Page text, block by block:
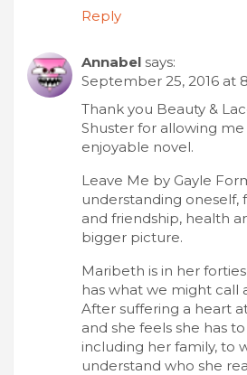
Reply
Annabel says:
September 25, 2016 at
Thank you Beauty &
Shuster for allowing
enjoyable novel.
Leave Me by Gayle
understanding oneself,
and friendship, health
bigger picture.
Maribeth is in her
has what we might call
After suffering a heart
and she feels she has
including her family, to
understand who she